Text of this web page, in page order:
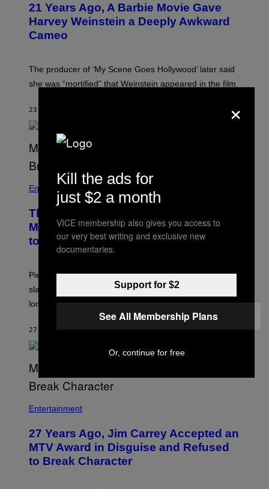
21 Years Ago, A Barbie Movie Gave
Harvey Weinstein a Deeply Awkward
Cameo
The producer of ‘My Scene Goes Hollywood’ later said
she was “mortified” that Weinstein appeared in the film.
23 MINUTEN GELEDEN
Entertainment
The Sharon Osbourne and Piers
Morgan Fight That Jerry Springer Had
to Break Up
Piers Morgan says Sharon Osbourne choked and
slapped him at an NBC dinner before they became
longtime friends.
27 MINUTEN GELEDENDOORTONY ALPSEN
Entertainment
27 Years Ago, Jim Carrey Accepted an
MTV Award in Disguise and Refused
to Break Character
×
Kill the ads for
just $2 a month
VICE membership also gives you access to
our very best writing and exclusive new
documentaries.
Support for $2
See All Membership Plans
Or, continue for free